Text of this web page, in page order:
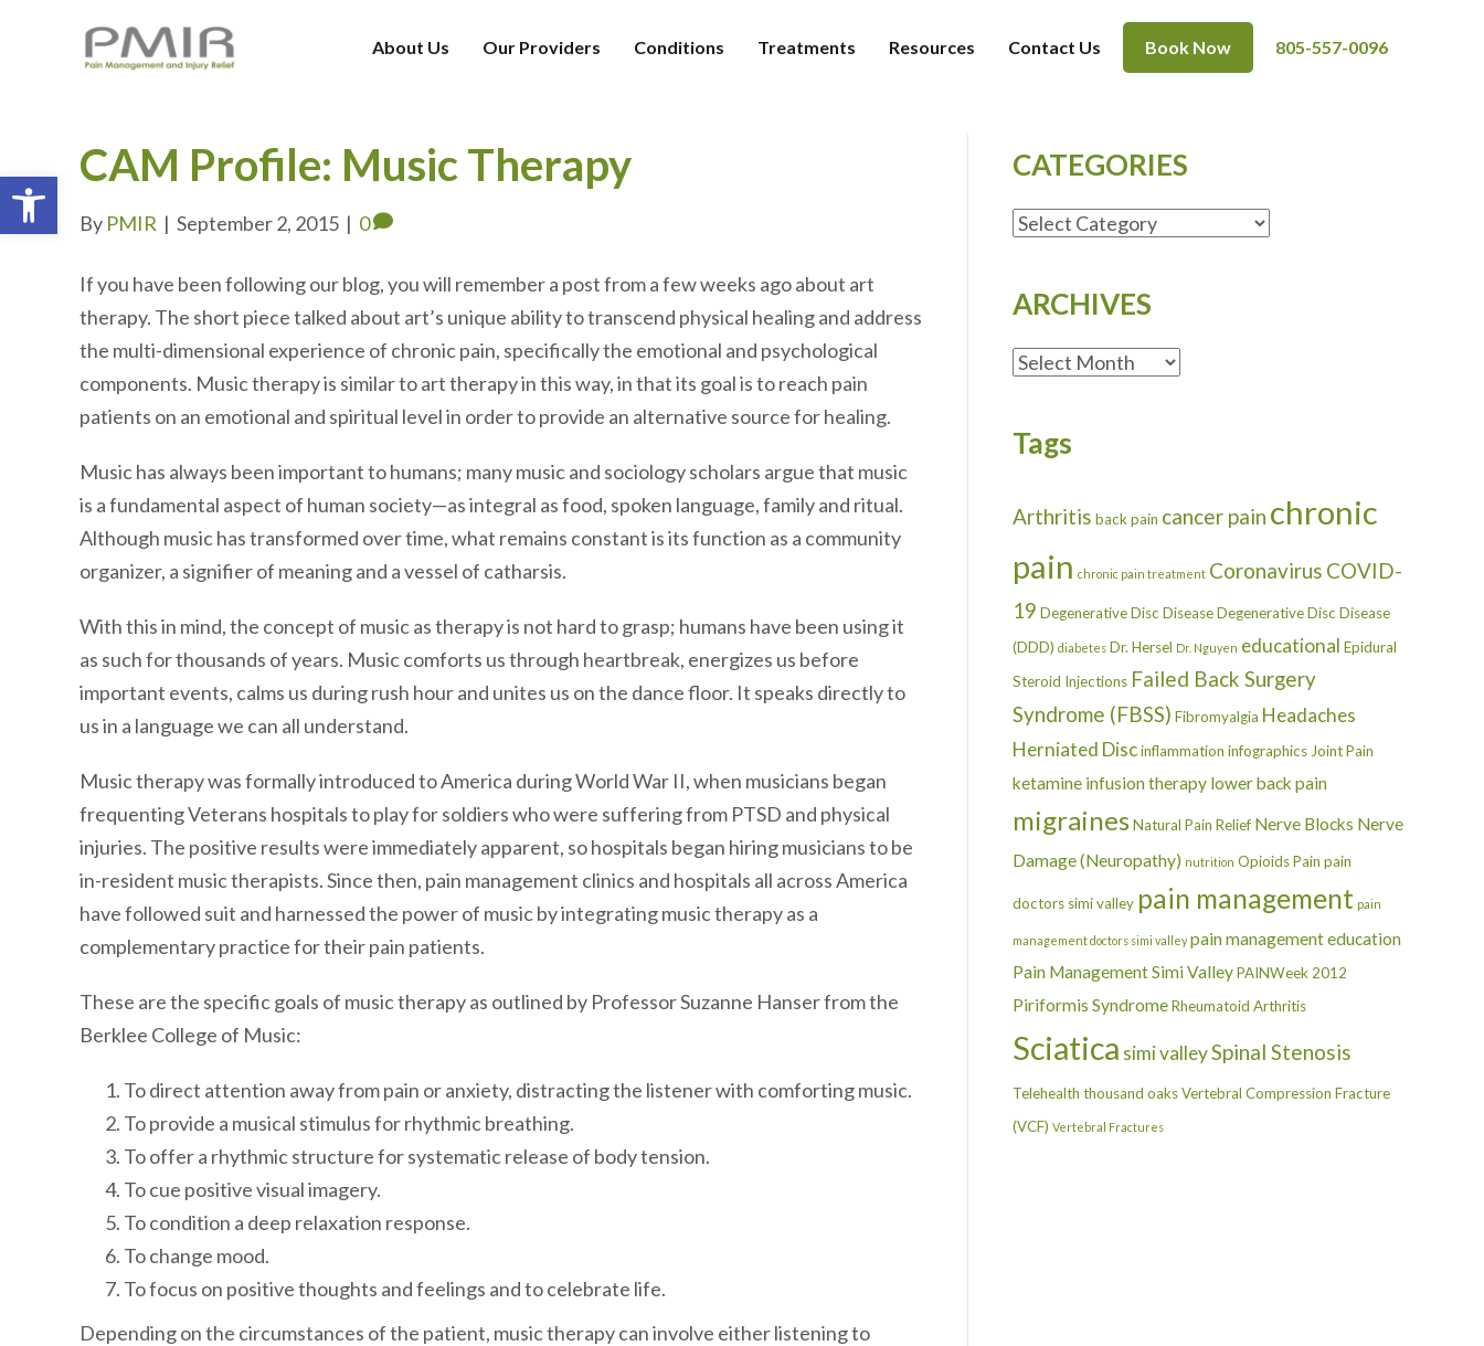
Open toolbar
About Us Our Providers Conditions Treatments Resources Contact Us Book Now 805-557-0096
CAM Profile: Music Therapy
By PMIR | September 2, 2015 | 0
If you have been following our blog, you will remember a post from a few weeks ago about art
therapy. The short piece talked about art’s unique ability to transcend physical healing and address
the multi-dimensional experience of chronic pain, specifically the emotional and psychological
components. Music therapy is similar to art therapy in this way, in that its goal is to reach pain
patients on an emotional and spiritual level in order to provide an alternative source for healing.
Music has always been important to humans; many music and sociology scholars argue that music
is a fundamental aspect of human society—as integral as food, spoken language, family and ritual.
Although music has transformed over time, what remains constant is its function as a community
organizer, a signifier of meaning and a vessel of catharsis.
With this in mind, the concept of music as therapy is not hard to grasp; humans have been using it
as such for thousands of years. Music comforts us through heartbreak, energizes us before
important events, calms us during rush hour and unites us on the dance floor. It speaks directly to
us in a language we can all understand.
Music therapy was formally introduced to America during World War II, when musicians began
frequenting Veterans hospitals to play for soldiers who were suffering from PTSD and physical
injuries. The positive results were immediately apparent, so hospitals began hiring musicians to be
in-resident music therapists. Since then, pain management clinics and hospitals all across America
have followed suit and harnessed the power of music by integrating music therapy as a
complementary practice for their pain patients.
These are the specific goals of music therapy as outlined by Professor Suzanne Hanser from the
Berklee College of Music:
To direct attention away from pain or anxiety, distracting the listener with comforting music.
To provide a musical stimulus for rhythmic breathing.
To offer a rhythmic structure for systematic release of body tension.
To cue positive visual imagery.
To condition a deep relaxation response.
To change mood.
To focus on positive thoughts and feelings and to celebrate life.
Depending on the circumstances of the patient, music therapy can involve either listening to
CATEGORIES
CATEGORIES
ARCHIVES
ARCHIVES
Tags
Arthritis back pain cancer pain chronic
pain chronic pain treatment Coronavirus COVID-
19 Degenerative Disc DiseaseDegenerative Disc Disease
(DDD) diabetes Dr. Hersel Dr. Nguyen educational Epidural
Steroid Injections Failed Back Surgery
Syndrome (FBSS) Fibromyalgia Headaches
Herniated Discinflammation infographics Joint Pain
ketamine infusion therapy lower back pain
migrainesNatural Pain Relief Nerve Blocks Nerve
Damage (Neuropathy) nutrition OpioidsPain pain
doctors simi valley pain management pain
management doctors simi valley pain management education
Pain Management Simi ValleyPAINWeek 2012
Piriformis SyndromeRheumatoid Arthritis
Sciatica simi valleySpinal Stenosis
Telehealth thousand oaksVertebral Compression Fracture
(VCF) Vertebral Fractures